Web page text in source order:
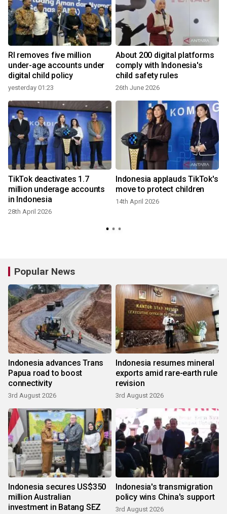
RI removes five million
under-age accounts under
digital child policy
yesterday 01:23
About 200 digital platforms
comply with Indonesia's
child safety rules
26th June 2026
TikTok deactivates 1.7
million underage accounts
in Indonesia
28th April 2026
Indonesia applauds TikTok's
move to protect children
14th April 2026
Popular News
Indonesia advances Trans
Papua road to boost
connectivity
3rd August 2026
Indonesia resumes mineral
exports amid rare-earth rule
revision
3rd August 2026
Indonesia secures US$350
million Australian
investment in Batang SEZ
Indonesia's transmigration
policy wins China's support
3rd August 2026